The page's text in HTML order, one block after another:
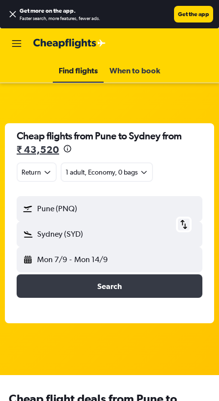
Get more on the app.
Faster search, more features, fewer ads.
Get the app
Find flights When to book
Cheap flights from Pune to Sydney from
₹ 43,520
Return 1 adult, Economy, 0 bags
Pune (PNQ)
Sydney (SYD)
Mon 7/9 - Mon 14/9
Search